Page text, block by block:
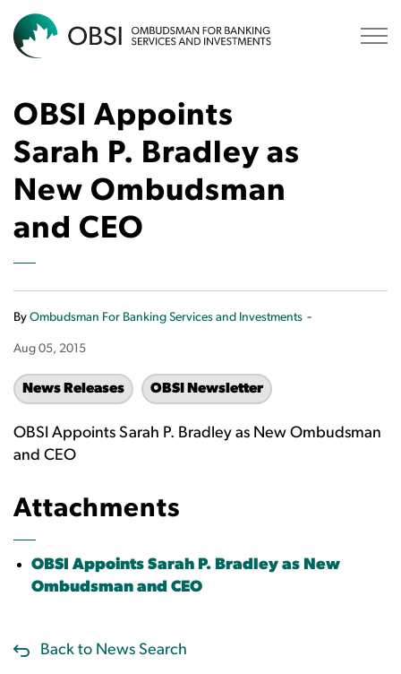
OBSI Appoints
Sarah P. Bradley as
New Ombudsman
and CEO
By Ombudsman For Banking Services and Investments -
Aug 05, 2015
News Releases OBSI Newsletter
OBSI Appoints Sarah P. Bradley as New Ombudsman
and CEO
Attachments
OBSI Appoints Sarah P. Bradley as New
Ombudsman and CEO
Back to News Search